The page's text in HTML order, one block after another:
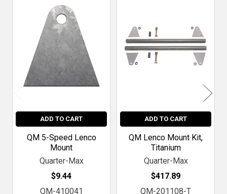
Related
Products
ADD TO CART
QM 5-Speed Lenco
Mount
Quarter-Max
$9.44
QM-410041
ADD TO CART
QM Lenco Mount Kit,
Titanium
Quarter-Max
$417.89
QM-201108-T